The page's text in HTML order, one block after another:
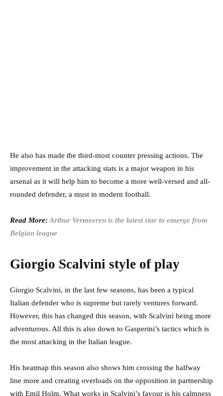
He also has made the third-most counter pressing actions. The
improvement in the attacking stats is a major weapon in his
arsenal as it will help him to become a more well-versed and all-
rounded defender, a must in modern football.
Read More:Arthur Vermeeren is the latest star to emerge from
Belgian league
Giorgio Scalvini style of play
Giorgio Scalvini, in the last few seasons, has been a typical
Italian defender who is supreme but rarely ventures forward.
However, this has changed this season, with Scalvini being more
adventurous. All this is also down to Gasperini’s tactics which is
the most attacking in the Italian league.
His heatmap this season also shows him crossing the halfway
line more and creating overloads on the opposition in partnership
with Emil Holm. What works in Scalvini’s favour is his calmness